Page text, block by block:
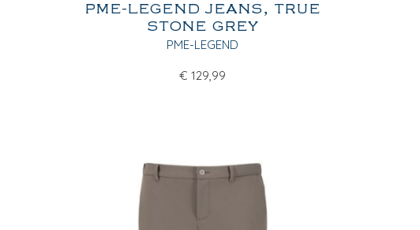
PME-LEGEND JEANS, TRUE
STONE GREY
PME-LEGEND
€ 129,99